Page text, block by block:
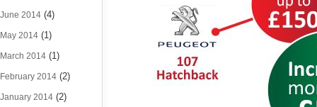
June 2014 (4)
May 2014 (1)
March 2014 (1)
February 2014 (2)
January 2014 (2)